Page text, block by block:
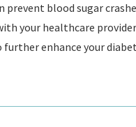
blood sugar
your healthcare
enhance your